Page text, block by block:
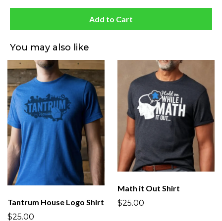
Add to Cart
You may also like
Tantrum House Logo Shirt
$25.00
Math it Out Shirt
$25.00